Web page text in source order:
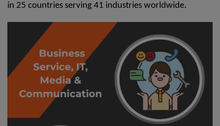
in 25 countries serving 41 industries worldwide.